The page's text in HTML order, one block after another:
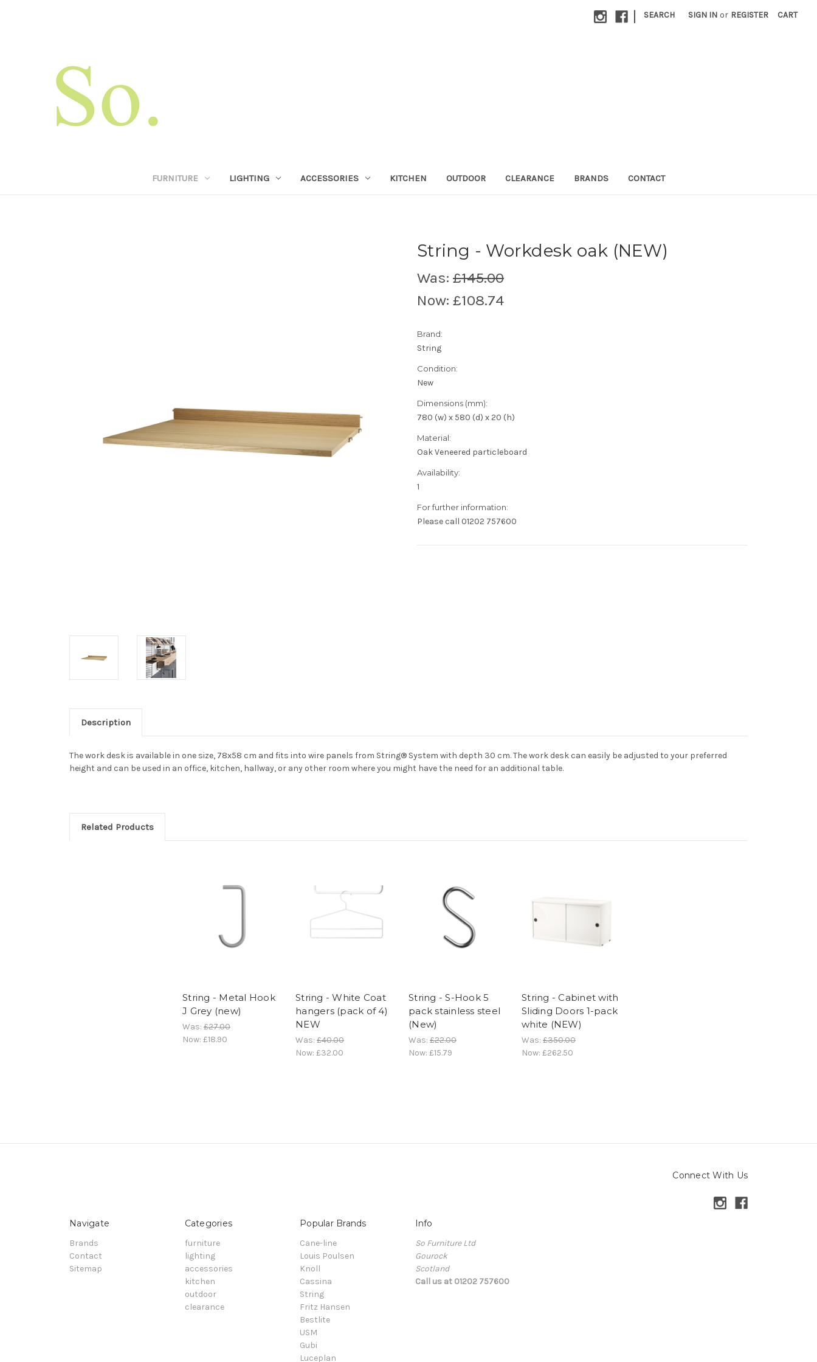
| SEARCH SIGN IN or REGISTER CART
FURNITURE LIGHTING ACCESSORIES KITCHEN OUTDOOR CLEARANCE BRANDS CONTACT
String - Workdesk oak (NEW)
Was: £145.00
Now: £108.74
Brand:
String
Condition:
New
Dimensions (mm):
780 (w) x 580 (d) x 20 (h)
Material:
Oak Veneered particleboard
Availability:
1
For further information:
Please call 01202 757600
Description
The work desk is available in one size, 78x58 cm and fits into wire panels from String® System with depth 30 cm. The work desk can easily be adjusted to your preferred
height and can be used in an office, kitchen, hallway, or any other room where you might have the need for an additional table.
Related Products
String - Metal Hook
J Grey (new)
Was: £27.00
Now: £18.90
String - White Coat
hangers (pack of 4)
NEW
Was: £40.00
Now: £32.00
String - S-Hook 5
pack stainless steel
(New)
Was: £22.00
Now: £15.79
String - Cabinet with
Sliding Doors 1-pack
white (NEW)
Was: £350.00
Now: £262.50
Connect With Us
Navigate
Brands
Contact
Sitemap
Categories
furniture
lighting
accessories
kitchen
outdoor
clearance
Popular Brands
Cane-line
Louis Poulsen
Knoll
Cassina
String
Fritz Hansen
Bestlite
USM
Gubi
Luceplan
Info
So Furniture Ltd
Gourock
Scotland
Call us at 01202 757600